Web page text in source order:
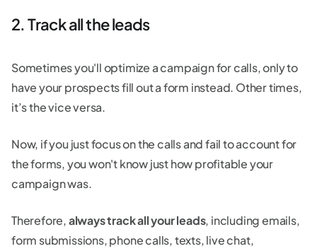
2. Track all the leads
Sometimes you'll optimize a campaign for calls, only to
have your prospects fill out a form instead. Other times,
it’s the vice versa.
Now, if you just focus on the calls and fail to account for
the forms, you won't know just how profitable your
campaign was.
Therefore,always track all your leads, including emails,
form submissions, phone calls, texts, live chat,